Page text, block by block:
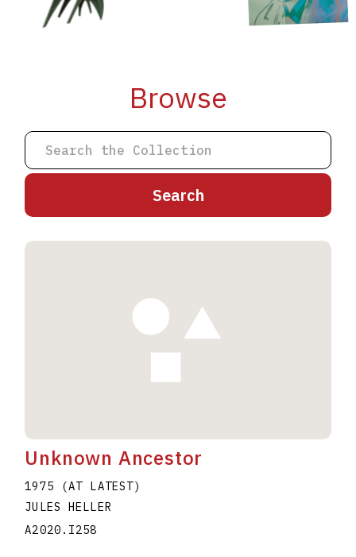
Browse
E
U
V W X Y Z
Unknown Ancestor
1975 (AT LATEST)
JULES HELLER
A2020.I258